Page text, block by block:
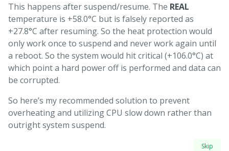
This happens after suspend/resume. The REAL
temperature is +58.0°C but is falsely reported as
+27.8°C after resuming. So the heat protection would
only work once to suspend and never work again until
a reboot. So the system would hit critical (+106.0°C) at
which point a hard power off is performed and data can
be corrupted.
So here’s my recommended solution to prevent
overheating and utilizing CPU slow down rather than
outright system suspend.
Skip